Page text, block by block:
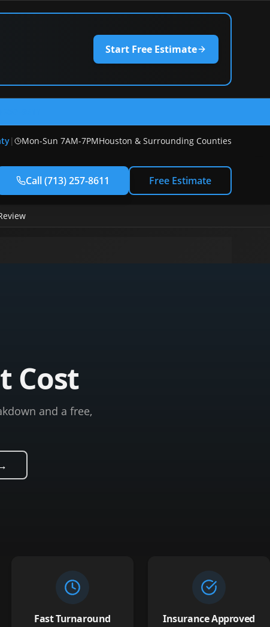
Start Free Estimate
| Mon-Sun 7AM-7PMHouston & Surrounding Counties
Call(713) 257-8611 Free Estimate
Cost
and a free,
Fast Turnaround Insurance Approved